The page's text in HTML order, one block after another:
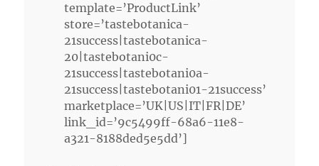
template=’ProductLink’
store=’tastebotanica-
21success|tastebotanica-
20|tastebotani0c-
21success|tastebotani0a-
21success|tastebotani01-21success’
marketplace=’UK|US|IT|FR|DE’
link_id=’9c5499ff-68a6-11e8-
a321-8188ded5e5dd’]